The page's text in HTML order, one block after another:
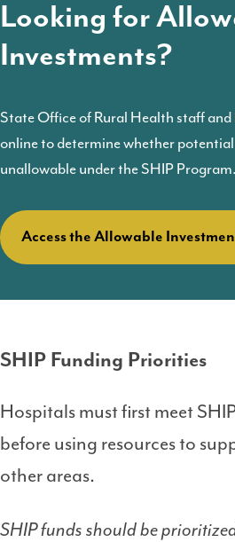
Looking for
Investments?
State Office of Rural Health staff
online to determine whether
unallowable under the SHIP Program.
Access the Allowable
SHIP Funding Priorities
Hospitals must first meet
before using resources to
other areas.
SHIP funds should be